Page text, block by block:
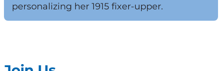
personalizing her 1915 fixer-upper.